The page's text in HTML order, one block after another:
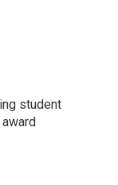
student